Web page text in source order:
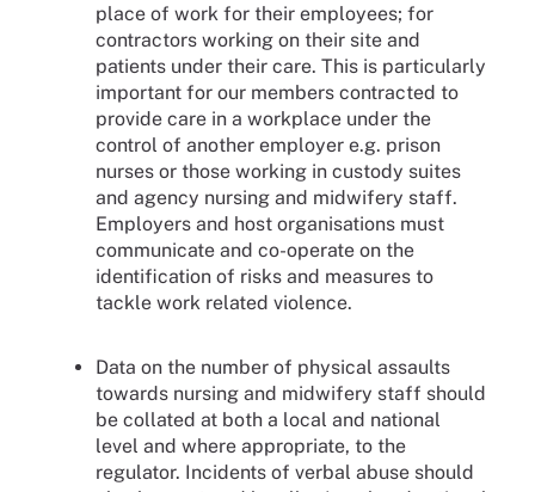
place of work for their employees; for
contractors working on their site and
patients under their care. This is particularly
important for our members contracted to
provide care in a workplace under the
control of another employer e.g. prison
nurses or those working in custody suites
and agency nursing and midwifery staff.
Employers and host organisations must
communicate and co-operate on the
identification of risks and measures to
tackle work related violence.
Data on the number of physical assaults
towards nursing and midwifery staff should
be collated at both a local and national
level and where appropriate, to the
regulator. Incidents of verbal abuse should